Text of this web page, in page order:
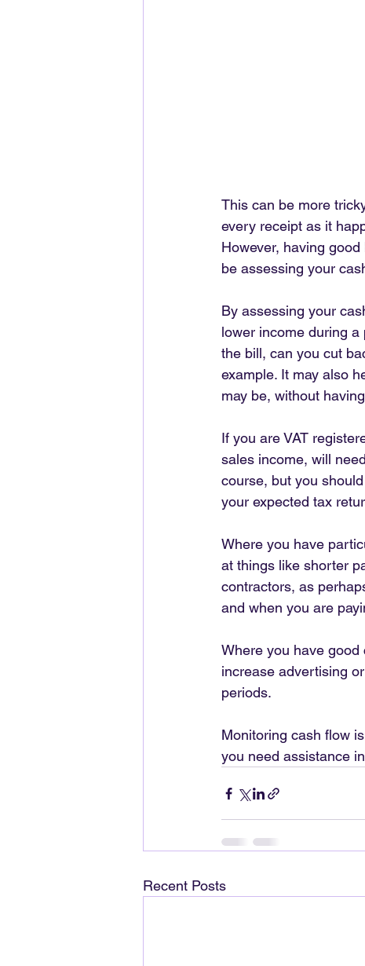
This can be more
every receipt as it
However, having
be assessing your
By assessing your
lower income during
the bill, can you cut
example. It may also
may be, without
If you are VAT
sales income, will
course, but you
your expected tax
Where you have
at things like shorter
contractors, as
and when you are
Where you have
increase advertising
periods.
Monitoring cash flow
you need assistance
Recent Posts